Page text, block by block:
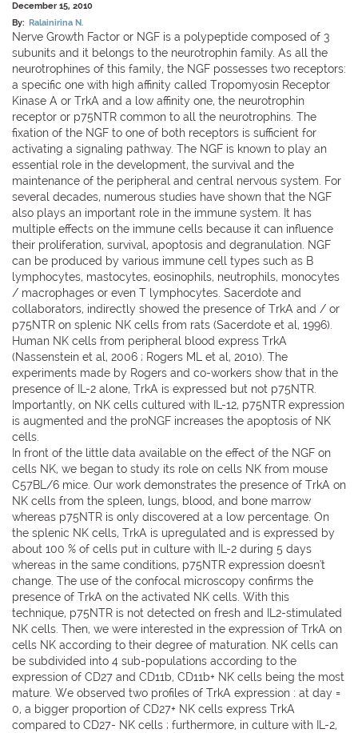
December 15, 2010
By: Ralainirina N.
Nerve Growth Factor or NGF is a polypeptide composed of 3
subunits and it belongs to the neurotrophin family. As all the
neurotrophines of this family, the NGF possesses two receptors:
a specific one with high affinity called Tropomyosin Receptor
Kinase A or TrkA and a low affinity one, the neurotrophin
receptor or p75NTR common to all the neurotrophins. The
fixation of the NGF to one of both receptors is sufficient for
activating a signaling pathway. The NGF is known to play an
essential role in the development, the survival and the
maintenance of the peripheral and central nervous system. For
several decades, numerous studies have shown that the NGF
also plays an important role in the immune system. It has
multiple effects on the immune cells because it can influence
their proliferation, survival, apoptosis and degranulation. NGF
can be produced by various immune cell types such as B
lymphocytes, mastocytes, eosinophils, neutrophils, monocytes
/ macrophages or even T lymphocytes. Sacerdote and
collaborators, indirectly showed the presence of TrkA and / or
p75NTR on splenic NK cells from rats (Sacerdote et al, 1996).
Human NK cells from peripheral blood express TrkA
(Nassenstein et al, 2006 ; Rogers ML et al, 2010). The
experiments made by Rogers and co-workers show that in the
presence of IL-2 alone, TrkA is expressed but not p75NTR.
Importantly, on NK cells cultured with IL-12, p75NTR expression
is augmented and the proNGF increases the apoptosis of NK
cells.
In front of the little data available on the effect of the NGF on
cells NK, we began to study its role on cells NK from mouse
C57BL/6 mice. Our work demonstrates the presence of TrkA on
NK cells from the spleen, lungs, blood, and bone marrow
whereas p75NTR is only discovered at a low percentage. On
the splenic NK cells, TrkA is upregulated and is expressed by
about 100 % of cells put in culture with IL-2 during 5 days
whereas in the same conditions, p75NTR expression doesn't
change. The use of the confocal microscopy confirms the
presence of TrkA on the activated NK cells. With this
technique, p75NTR is not detected on fresh and IL2-stimulated
NK cells. Then, we were interested in the expression of TrkA on
cells NK according to their degree of maturation. NK cells can
be subdivided into 4 sub-populations according to the
expression of CD27 and CD11b, CD11b+ NK cells being the most
mature. We observed two profiles of TrkA expression : at day =
0, a bigger proportion of CD27+ NK cells express TrkA
compared to CD27- NK cells ; furthermore, in culture with IL-2,